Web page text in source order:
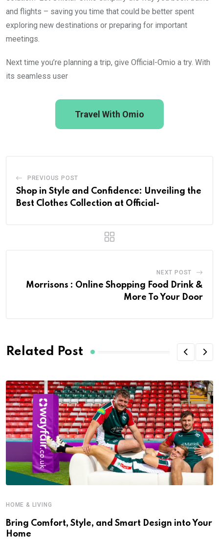
and flights – saving you time that could be better spent
exploring new destinations or preparing for important
meetings.
Next time you’re planning a trip, give Official-Omio a try. With
its seamless user
Travel With Omio
PREVIOUS POST
Shop in Style and Confidence: Unveiling the
Best Clothes Collection at Official-
NEXT POST
Morrisons : Online Shopping Food Drink &
More To Your Door
Related Post
HOME & LIVING
Bring Comfort, Style, and Smart Design into Your
Home